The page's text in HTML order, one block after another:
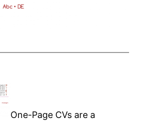
One-Page CVs are a